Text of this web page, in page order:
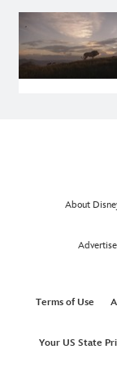
About
Terms of Use
Your US State